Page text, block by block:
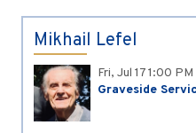
Mikhail Lefel
Fri, Jul 171:00 PM
Graveside